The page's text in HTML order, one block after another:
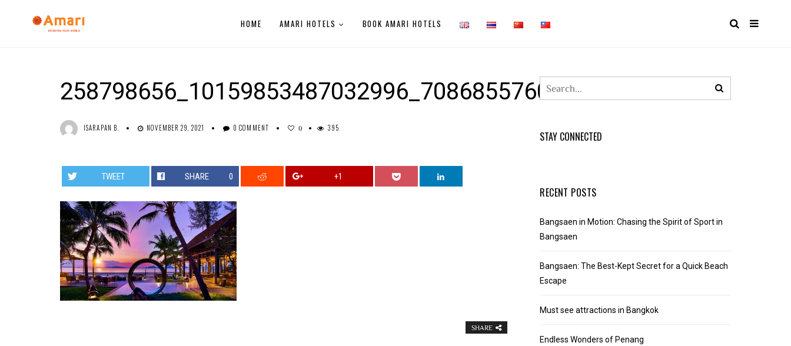
HOME AMARI HOTELS BOOK AMARI HOTELS
258798656_10159853487032996_7086855760914265367_N
ISARAPAN B. NOVEMBER 29, 2021 0 COMMENT 0 395
TWEET SHARE 0 +1
SHARE
STAY CONNECTED
RECENT POSTS
Bangsaen in Motion: Chasing the Spirit of Sport in
Bangsaen
Bangsaen: The Best-Kept Secret for a Quick Beach
Escape
Must see attractions in Bangkok
Endless Wonders of Penang